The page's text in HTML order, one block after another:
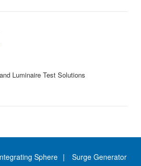
Luminaire Test Solutions
Sphere Surge Generator